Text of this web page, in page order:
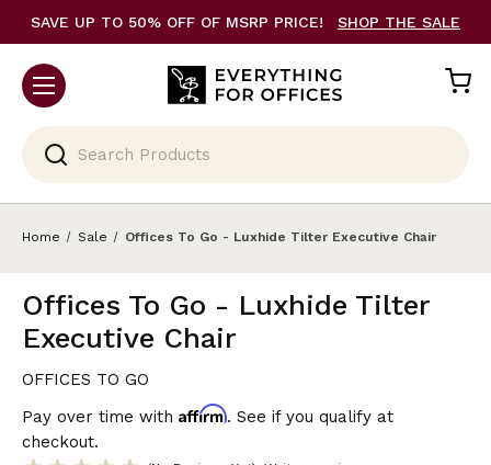
SAVE UP TO 50% OFF OF MSRP PRICE! SHOP THE SALE
Home Sale Offices To Go - Luxhide Tilter Executive Chair
Offices To Go - Luxhide Tilter
Executive Chair
OFFICES TO GO
Pay over time with Affirm. See if you qualify at
checkout.